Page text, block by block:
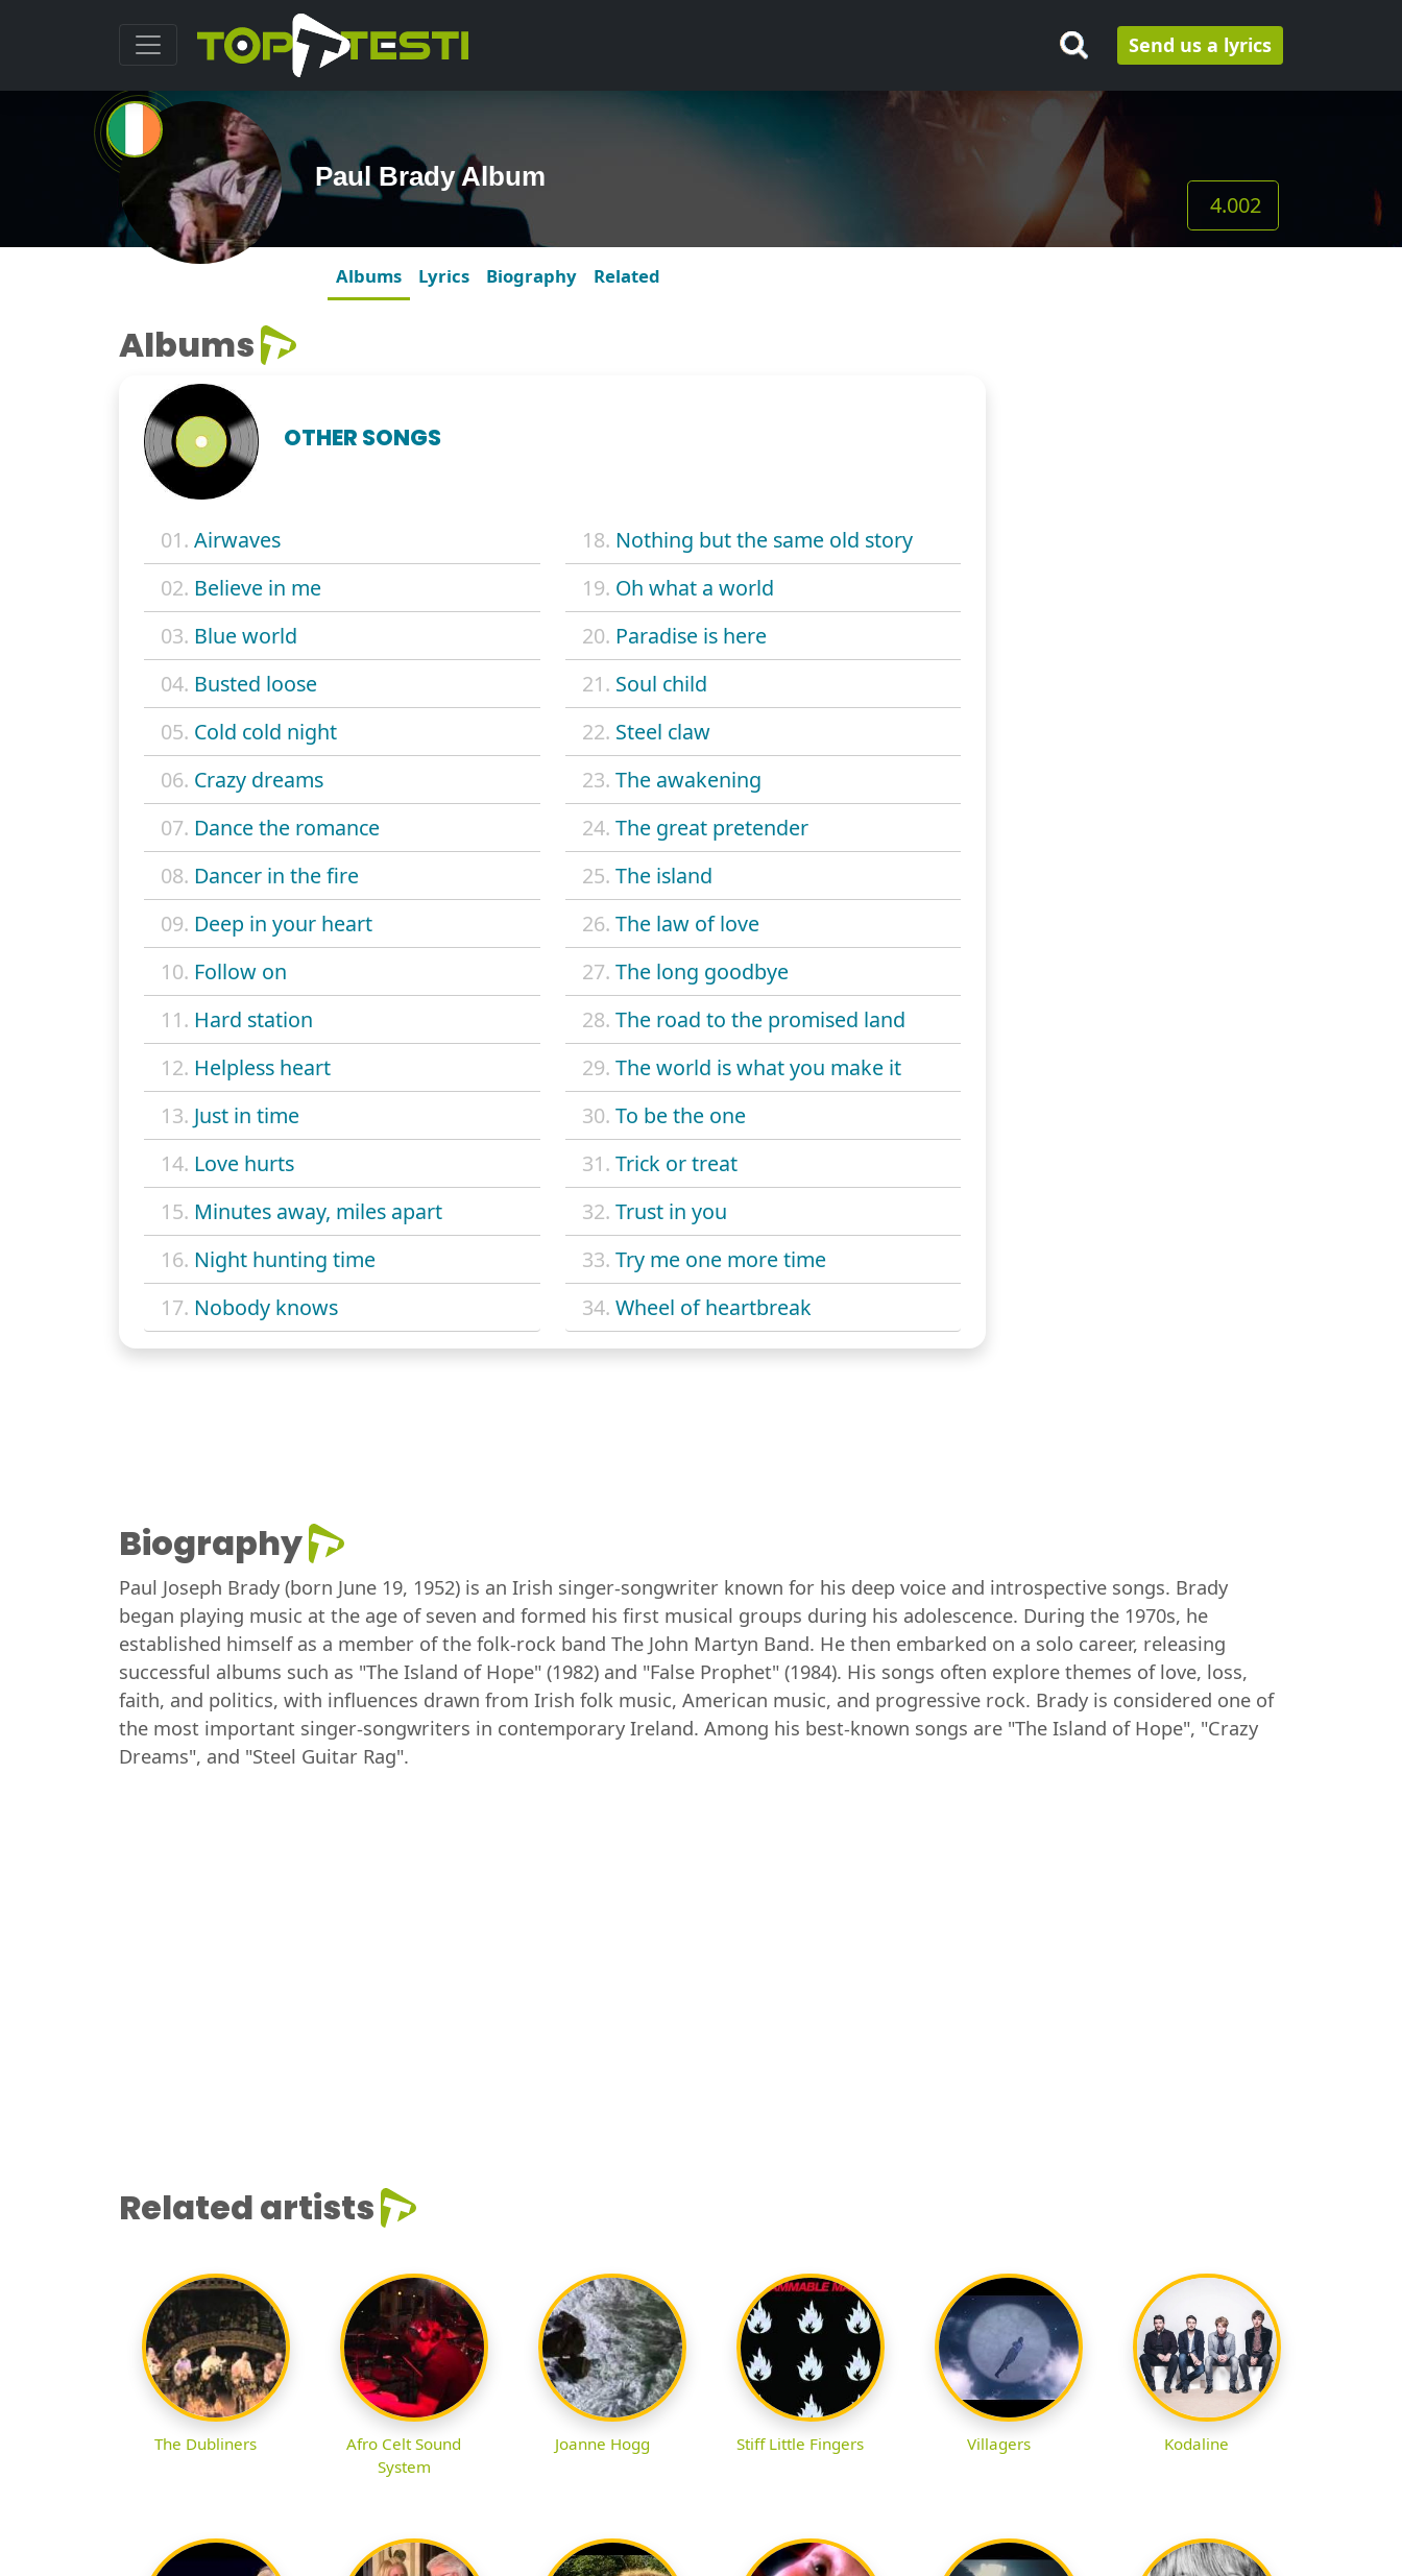
Send us a lyrics
Paul Brady Album
4.002
Albums Lyrics Biography Related
Albums
OTHER SONGS
01. Airwaves
02. Believe in me
03. Blue world
04. Busted loose
05. Cold cold night
06. Crazy dreams
07. Dance the romance
08. Dancer in the fire
09. Deep in your heart
10. Follow on
11. Hard station
12. Helpless heart
13. Just in time
14. Love hurts
15. Minutes away, miles apart
16. Night hunting time
17. Nobody knows
18. Nothing but the same old story
19. Oh what a world
20. Paradise is here
21. Soul child
22. Steel claw
23. The awakening
24. The great pretender
25. The island
26. The law of love
27. The long goodbye
28. The road to the promised land
29. The world is what you make it
30. To be the one
31. Trick or treat
32. Trust in you
33. Try me one more time
34. Wheel of heartbreak
Biography
Paul Joseph Brady (born June 19, 1952) is an Irish singer-songwriter known for his deep voice and introspective songs. Brady
began playing music at the age of seven and formed his first musical groups during his adolescence. During the 1970s, he
established himself as a member of the folk-rock band The John Martyn Band. He then embarked on a solo career, releasing
successful albums such as "The Island of Hope" (1982) and "False Prophet" (1984). His songs often explore themes of love, loss,
faith, and politics, with influences drawn from Irish folk music, American music, and progressive rock. Brady is considered one of
the most important singer-songwriters in contemporary Ireland. Among his best-known songs are "The Island of Hope", "Crazy
Dreams", and "Steel Guitar Rag".
Related artists
The Dubliners
Afro Celt Sound
System
Joanne Hogg Stiff Little Fingers Villagers Kodaline